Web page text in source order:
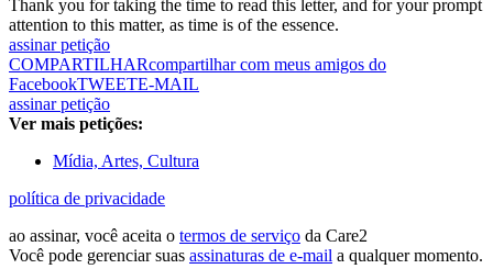
Thank you for taking the time to read this letter, and for your prompt
attention to this matter, as time is of the essence.
assinar petição
COMPARTILHARcompartilhar com meus amigos do
FacebookTWEETE-MAIL
assinar petição
Ver mais petições:
Mídia, Artes, Cultura
política de privacidade
ao assinar, você aceita o termos de serviço da Care2
Você pode gerenciar suas assinaturas de e-mail a qualquer momento.